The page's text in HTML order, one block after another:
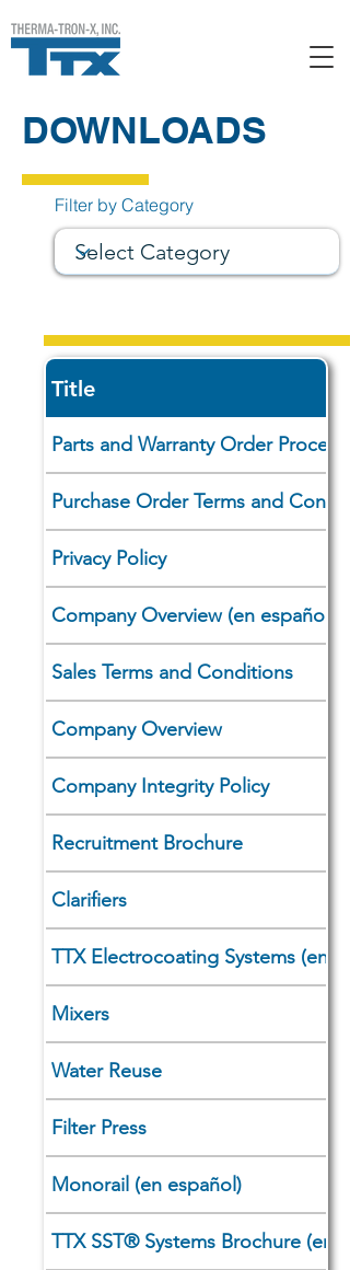
DOWNLOADS
Filter by Category
Title
Parts and Warranty Order
Purchase Order Terms and
Privacy Policy
Company Overview (en español)
Sales Terms and Conditions
Company Overview
Company Integrity Policy
Recruitment Brochure
Clarifiers
TTX Electrocoating Systems (en
Mixers
Water Reuse
Filter Press
Monorail (en español)
TTX SST®​ Systems Brochure (en